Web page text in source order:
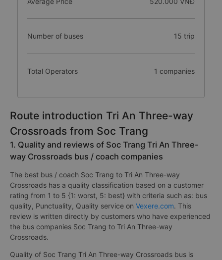
Number of buses 15 trip
Total Operators 1 companies
Route introduction Tri An Three-way
Crossroads from Soc Trang
1. Quality and reviews of Soc Trang Tri An Three-
way Crossroads bus / coach companies
The best bus / coach Soc Trang to Tri An Three-way
Crossroads has a quality classification based on a customer
rating from 1 to 5 {1: worst, 5: best} with criteria such as: bus
quality, Punctuality, Quality service on Vexere.com. This
review is written directly by customers who have experienced
the bus companies Soc Trang to Tri An Three-way
Crossroads.
Quality of Soc Trang Tri An Three-way Crossroads bus is